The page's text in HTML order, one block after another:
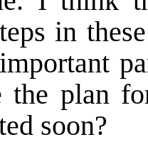
in
the plan
soon?